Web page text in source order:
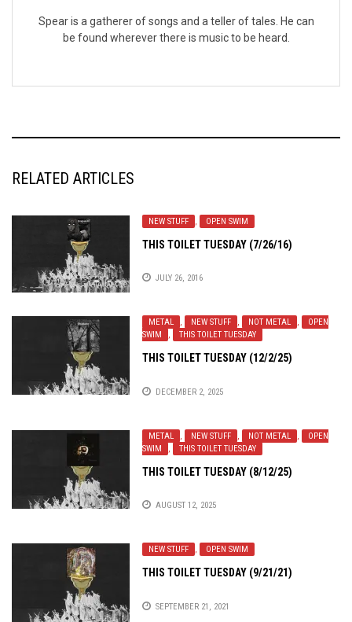
Spear is a gatherer of songs and a teller of tales. He can
be found wherever there is music to be heard.
RELATED ARTICLES
NEW STUFF , OPEN SWIM
THIS TOILET TUESDAY (7/26/16)
JULY 26, 2016
METAL , NEW STUFF , NOT METAL ,
OPEN
SWIM
, THIS TOILET TUESDAY
THIS TOILET TUESDAY (12/2/25)
DECEMBER 2, 2025
METAL , NEW STUFF , NOT METAL ,
OPEN
SWIM
, THIS TOILET TUESDAY
THIS TOILET TUESDAY (8/12/25)
AUGUST 12, 2025
NEW STUFF , OPEN SWIM
THIS TOILET TUESDAY (9/21/21)
SEPTEMBER 21, 2021